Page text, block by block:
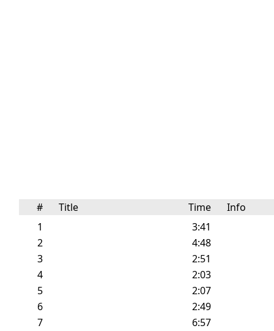
# Title Time
Info
1
3:41
2
4:48
3
2:51
4
2:03
5
2:07
6
2:49
7
6:57